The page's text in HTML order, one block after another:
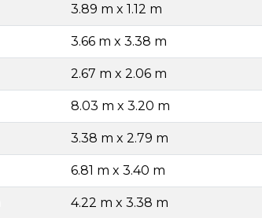
3.89 m x 1.12 m
3.66 m x 3.38 m
2.67 m x 2.06 m
8.03 m x 3.20 m
3.38 m x 2.79 m
6.81 m x 3.40 m
4.22 m x 3.38 m